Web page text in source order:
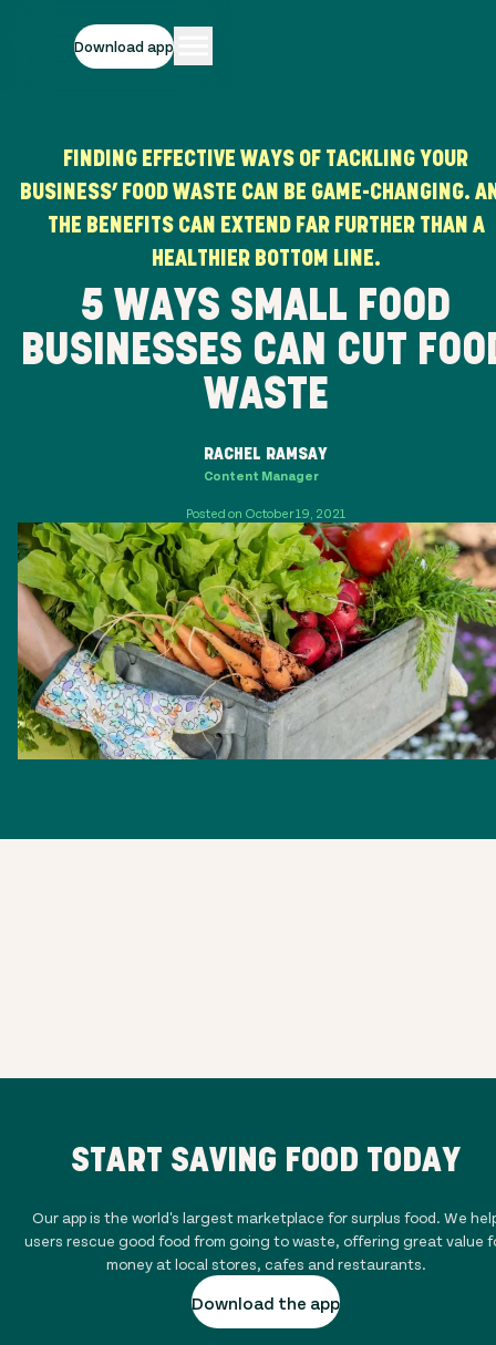
Download app
FINDING EFFECTIVE WAYS OF TACKLING YOUR
BUSINESS’ FOOD WASTE CAN BE GAME-CHANGING.
THE BENEFITS CAN EXTEND FAR FURTHER THAN A
HEALTHIER BOTTOM LINE.
5 WAYS SMALL FOOD
BUSINESSES CAN CUT
WASTE
RACHEL RAMSAY
Content Manager
Posted on October 19, 2021
START SAVING FOOD TODAY
Our app is the world's largest marketplace for surplus food. We
users rescue good food from going to waste, offering great value
money at local stores, cafes and restaurants.
Download the app